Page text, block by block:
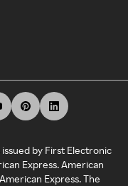
by First Electronic
Express. American
Express. The